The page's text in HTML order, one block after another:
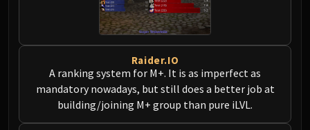
Chrome King Gallywix
DRAGON SOUL
Morchok
Warlord Zon'ozz
Yor'sahj the Unsleeping
Hagara the Stormbinder
Ultraxion
Raider.IO
A ranking system for M+. It is as imperfect as
mandatory nowadays, but still does a better job at
building/joining M+ group than pure iLVL.